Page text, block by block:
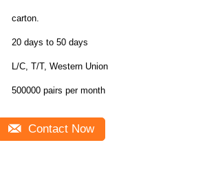
carton.
20 days to 50 days
L/C, T/T, Western Union
500000 pairs per month
Contact Now